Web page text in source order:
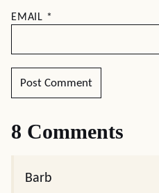
EMAIL *
8 Comments
Barb